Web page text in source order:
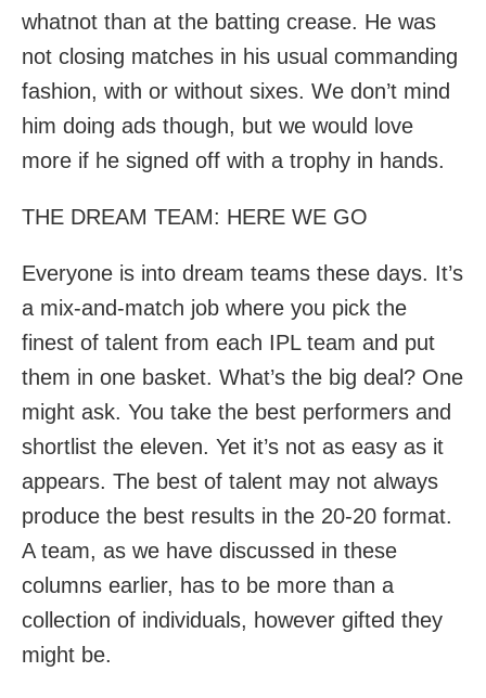
whatnot than at the batting crease. He was
not closing matches in his usual commanding
fashion, with or without sixes. We don’t mind
him doing ads though, but we would love
more if he signed off with a trophy in hands.
THE DREAM TEAM: HERE WE GO
Everyone is into dream teams these days. It’s
a mix-and-match job where you pick the
finest of talent from each IPL team and put
them in one basket. What’s the big deal? One
might ask. You take the best performers and
shortlist the eleven. Yet it’s not as easy as it
appears. The best of talent may not always
produce the best results in the 20-20 format.
A team, as we have discussed in these
columns earlier, has to be more than a
collection of individuals, however gifted they
might be.